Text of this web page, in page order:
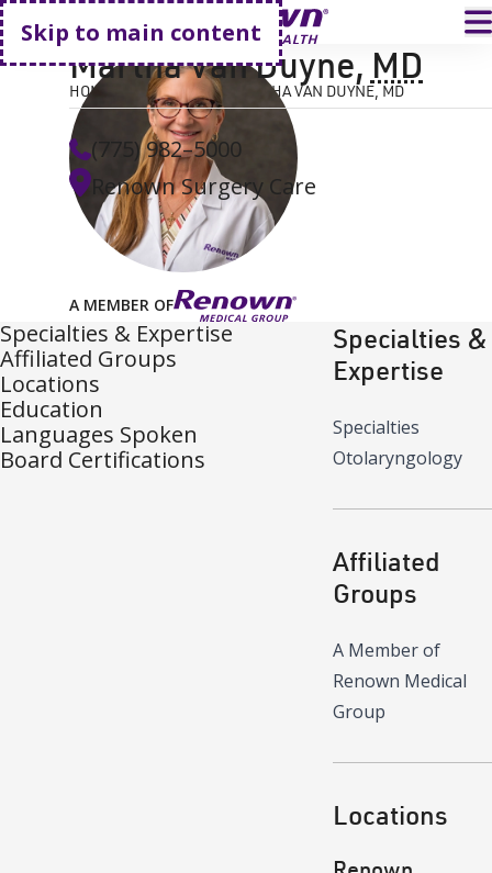
Skip to main content
Go home
HOME FIND A DOCTOR MARTHA VAN DUYNE, MD
A MEMBER OF
Martha Van Duyne, MD
(775) 982–5000
Renown Surgery Care
Specialties & Expertise
Affiliated Groups
Locations
Education
Languages Spoken
Board Certifications
Specialties &
Expertise
Specialties
Otolaryngology
Affiliated
Groups
A Member of
Renown Medical
Group
Locations